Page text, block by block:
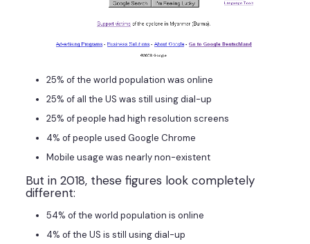
25% of the world population was online
25% of all the US was still using dial-up
25% of people had high resolution screens
4% of people used Google Chrome
Mobile usage was nearly non-existent
But in 2018, these figures look completely
different:
54% of the world population is online
4% of the US is still using dial-up